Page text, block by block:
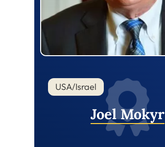
USA/Israel
Joel Mokyr